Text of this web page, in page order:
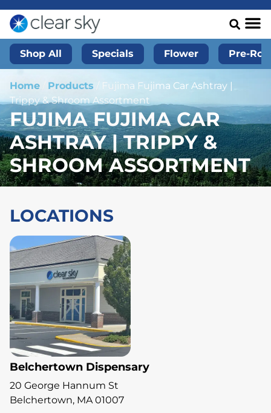
Shop All Specials Flower Pre-
Home Products / Fujima Fujima Car Ashtray |
Trippy & Shroom Assortment
FUJIMA FUJIMA CAR
ASHTRAY | TRIPPY &
SHROOM ASSORTMENT
LOCATIONS
Belchertown Dispensary
20 George Hannum St
Belchertown, MA 01007